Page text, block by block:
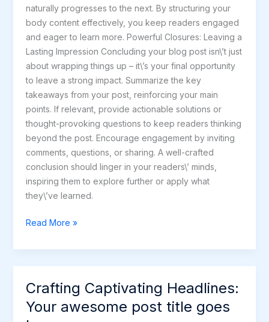
naturally progresses to the next. By structuring your
body content effectively, you keep readers engaged
and eager to learn more. Powerful Closures: Leaving a
Lasting Impression Concluding your blog post isn\’t just
about wrapping things up – it\’s your final opportunity
to leave a strong impact. Summarize the key
takeaways from your post, reinforcing your main
points. If relevant, provide actionable solutions or
thought-provoking questions to keep readers thinking
beyond the post. Encourage engagement by inviting
comments, questions, or sharing. A well-crafted
conclusion should linger in your readers\’ minds,
inspiring them to explore further or apply what
they\’ve learned.
Read More »
Crafting Captivating Headlines:
Your awesome post title goes
Crafting
Captivating
Headlines: